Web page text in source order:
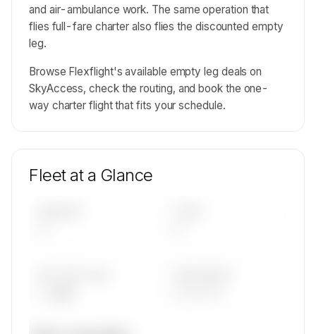
and air-ambulance work. The same operation that
flies full-fare charter also flies the discounted empty
leg.
Browse Flexflight's available empty leg deals on
SkyAccess, check the routing, and book the one-
way charter flight that fits your schedule.
Fleet at a Glance